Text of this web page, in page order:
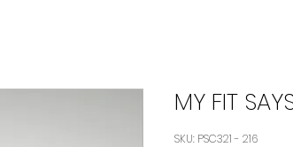
MY FIT
SKU: PSC321 - 216